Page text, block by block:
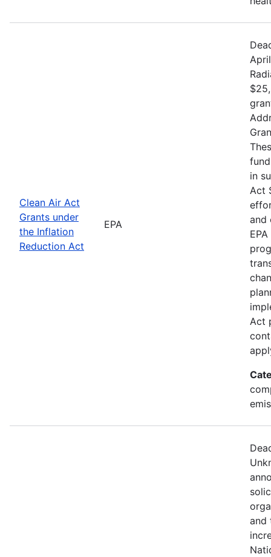
Clean Air Act
Grants under
the Inflation
Reduction Act
EPA
in
Act
and
Act
and